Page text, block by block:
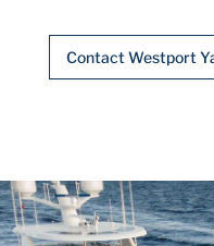
Contact Westport